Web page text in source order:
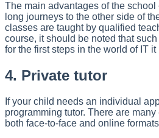
The main advantages of the
long journeys to the other side of
classes are taught by qualified
course, it should be noted that
for the first steps in the world of IT
4. Private tutor
If your child needs an individual
programming tutor. There are
both face-to-face and online